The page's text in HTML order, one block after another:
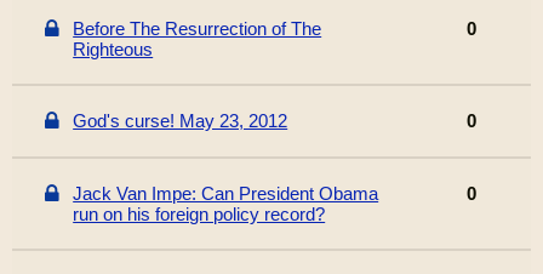
Before The Resurrection of The
Righteous
0
God's curse! May 23, 2012 0
Jack Van Impe: Can President Obama
run on his foreign policy record?
0